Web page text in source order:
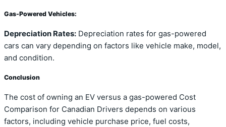
Gas-Powered Vehicles:
Depreciation Rates: Depreciation rates for gas-powered
cars can vary depending on factors like vehicle make, model,
and condition.
Conclusion
The cost of owning an EV versus a gas-powered Cost
Comparison for Canadian Drivers depends on various
factors, including vehicle purchase price, fuel costs,